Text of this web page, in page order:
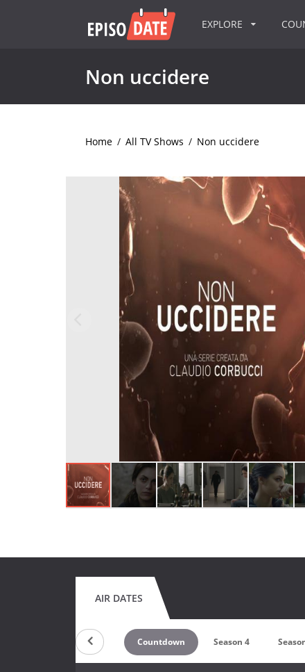
EXPLORE
Non uccidere
Home / All TV Shows / Non uccidere
AIR DATES
Countdown Season 4